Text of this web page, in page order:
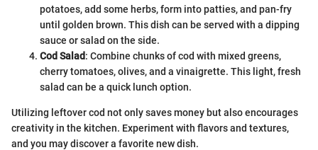
potatoes, add some herbs, form into patties, and pan-fry
until golden brown. This dish can be served with a dipping
sauce or salad on the side.
Cod Salad: Combine chunks of cod with mixed greens,
cherry tomatoes, olives, and a vinaigrette. This light, fresh
salad can be a quick lunch option.
Utilizing leftover cod not only saves money but also encourages
creativity in the kitchen. Experiment with flavors and textures,
and you may discover a favorite new dish.